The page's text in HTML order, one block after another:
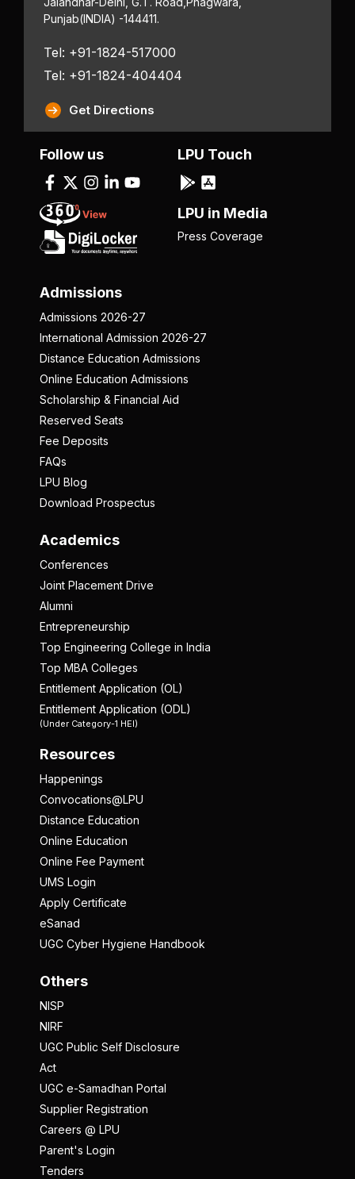
Punjab(INDIA) -144411.
Tel: +91-1824-517000
Tel: +91-1824-404404
Get Directions
Admissions
Admissions 2026-27
International Admission 2026-27
Distance Education Admissions
Online Education Admissions
Scholarship & Financial Aid
Reserved Seats
Fee Deposits
FAQs
LPU Blog
Download Prospectus
Academics
Conferences
Joint Placement Drive
Alumni
Entrepreneurship
Top Engineering College in India
Top MBA Colleges
Entitlement Application (OL)
Entitlement Application (ODL)
(Under Category-1 HEI)
Resources
Happenings
Convocations@LPU
Distance Education
Online Education
Online Fee Payment
UMS Login
Apply Certificate
eSanad
UGC Cyber Hygiene Handbook
Others
NISP
NIRF
UGC Public Self Disclosure
Act
UGC e-Samadhan Portal
Supplier Registration
Careers @ LPU
Parent's Login
Tenders
Follow us LPU Touch
LPU in Media
Press Coverage